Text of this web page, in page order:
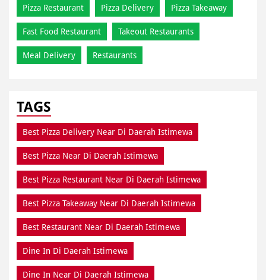
Pizza Restaurant Pizza Delivery Pizza Takeaway
Fast Food Restaurant Takeout Restaurants
Meal Delivery Restaurants
TAGS
Best Pizza Delivery Near Di Daerah Istimewa
Best Pizza Near Di Daerah Istimewa
Best Pizza Restaurant Near Di Daerah Istimewa
Best Pizza Takeaway Near Di Daerah Istimewa
Best Restaurant Near Di Daerah Istimewa
Dine In Di Daerah Istimewa
Dine In Near Di Daerah Istimewa